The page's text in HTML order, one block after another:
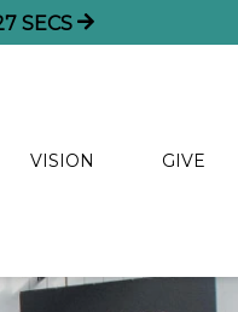
SECS
VISION GIVE